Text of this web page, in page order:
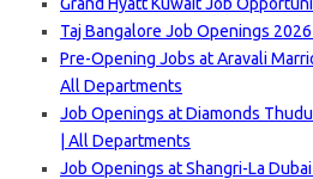
Taj Bangalore Job Openings
Pre-Opening Jobs at Aravali
All Departments
Job Openings at Diamonds
| All Departments
Job Openings at Shangri-La Dubai